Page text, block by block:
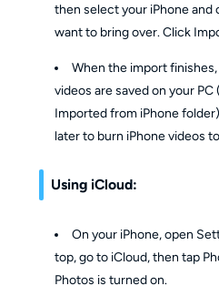
then select your iPhone and
want to bring over. Click
When the import
videos are saved on your
Imported from iPhone
later to burn iPhone videos
Using iCloud:
On your iPhone, open
top, go to iCloud, then tap
Photos is turned on.